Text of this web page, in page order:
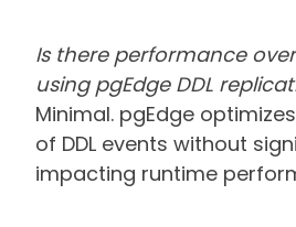
Is there performance
using pgEdge DDL
Minimal. pgEdge
of DDL events without
impacting runtime